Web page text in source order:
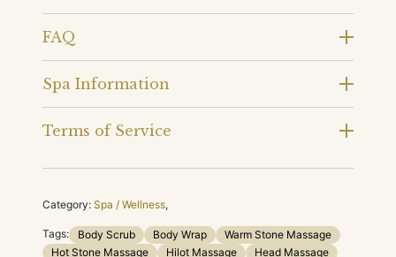
FAQ
Spa Information
Terms of Service
Category: Spa / Wellness,
Tags: Body Scrub Body Wrap
Warm Stone Massage
Hot Stone Massage
Hilot Massage
Head Massage